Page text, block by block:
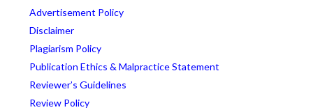
Advertisement Policy
Disclaimer
Plagiarism Policy
Publication Ethics & Malpractice Statement
Reviewer’s Guidelines
Review Policy